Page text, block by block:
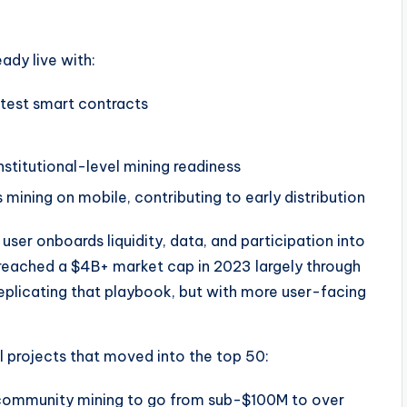
live with:
smart contracts
level mining readiness
mining on mobile, contributing to early distribution
onboards liquidity, data, and participation into
a $4B+ market cap in 2023 largely through
that playbook, but with more user-facing
projects that moved into the top 50:
mining to go from sub-$100M to over